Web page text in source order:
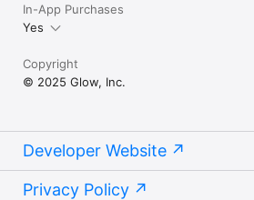
In-App Purchases
Yes
Copyright
© 2025 Glow, Inc.
Developer Website
Privacy Policy